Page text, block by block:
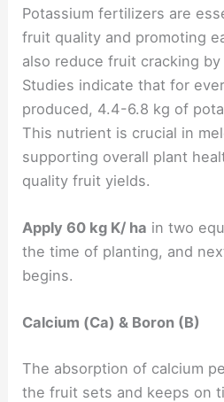
Potassium fertilizers are
fruit quality and promoting
also reduce fruit cracking
Studies indicate that for
produced, 4.4-6.8 kg of
This nutrient is crucial in
supporting overall plant
quality fruit yields.
Apply 60 kg K/ ha in two
the time of planting, and
begins.
Calcium (Ca) & Boron (B)
The absorption of calcium
the fruit sets and keeps on